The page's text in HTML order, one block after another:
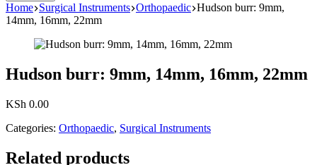
Home Surgical Instruments Orthopaedic Hudson burr: 9mm,
14mm, 16mm, 22mm
Hudson burr: 9mm, 14mm, 16mm, 22mm
KSh 0.00
Categories: Orthopaedic, Surgical Instruments
Related products